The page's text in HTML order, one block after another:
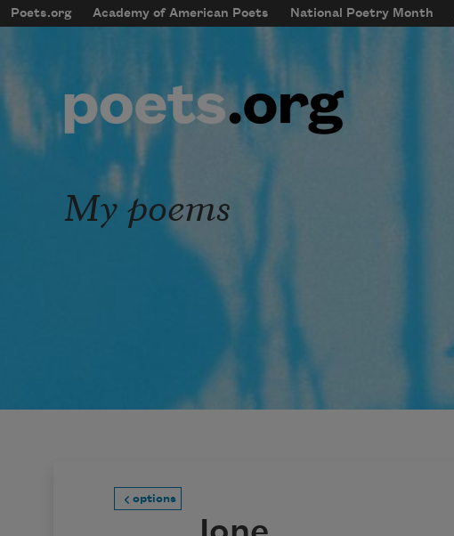
Skip to main content
mobileMenu
Main navigation
Poets.org Academy of American Poets National Poetry Month
User account menu
My poems
options